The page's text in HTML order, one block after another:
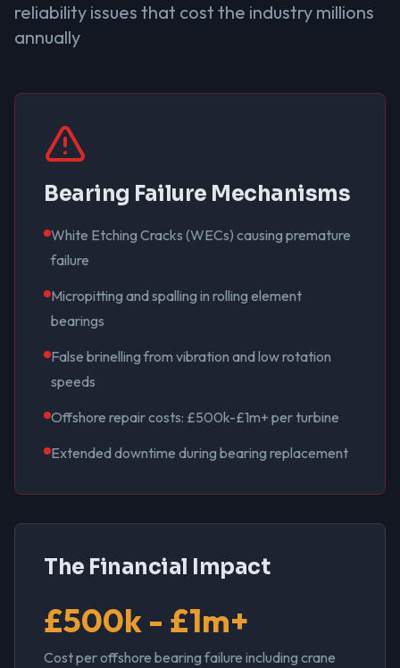
reliability issues that cost the industry millions
annually
Bearing Failure Mechanisms
White Etching Cracks (WECs) causing premature
failure
Micropitting and spalling in rolling element
bearings
False brinelling from vibration and low rotation
speeds
Offshore repair costs: £500k-£1m+ per turbine
Extended downtime during bearing replacement
The Financial Impact
£500k - £1m+
Cost per offshore bearing failure including crane